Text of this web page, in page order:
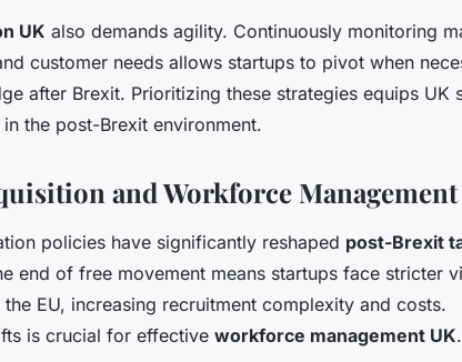
UK also demands agility. Continuously monitoring
customer needs allows startups to pivot when
after Brexit. Prioritizing these strategies equips UK
the post-Brexit environment.
and Workforce Management
policies have significantly reshaped post-Brexit
end of free movement means startups face stricter
EU, increasing recruitment complexity and costs.
is crucial for effective workforce management UK.